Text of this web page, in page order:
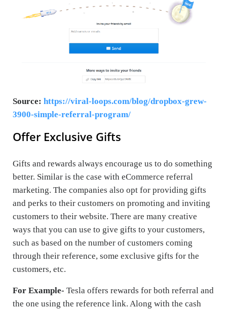
Source: https://viral-loops.com/blog/dropbox-grew-
3900-simple-referral-program/
Offer Exclusive Gifts
Gifts and rewards always encourage us to do something
better. Similar is the case with eCommerce referral
marketing. The companies also opt for providing gifts
and perks to their customers on promoting and inviting
customers to their website. There are many creative
ways that you can use to give gifts to your customers,
such as based on the number of customers coming
through their reference, some exclusive gifts for the
customers, etc.
For Example- Tesla offers rewards for both referral and
the one using the reference link. Along with the cash